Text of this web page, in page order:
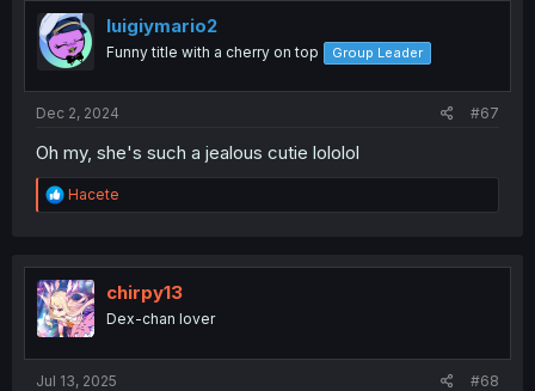
luigiymario2
Funny title with a cherry on top Group Leader
Dec 2, 2024 #67
Oh my, she's such a jealous cutie lololol
R
e
t
i
o
n
Hacete
chirpy13
Dex-chan lover
Jul 13, 2025 #68